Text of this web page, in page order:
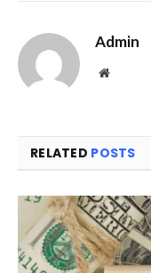
Admin
Website
RELATED POSTS